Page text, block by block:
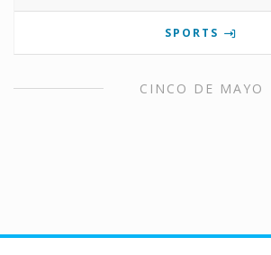
SPORTS
CINCO DE MAYO